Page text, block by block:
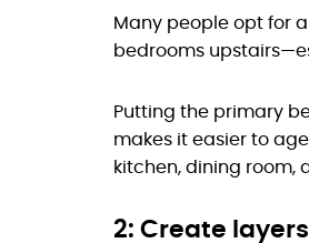
Many people opt for
bedrooms
Putting the primary
makes it easier to
kitchen, dining room,
2: Create